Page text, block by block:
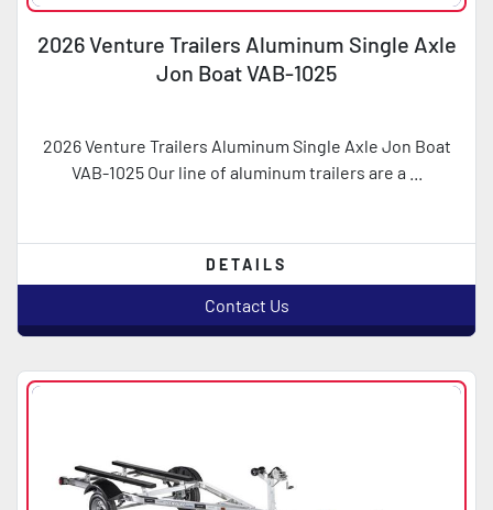
2026 Venture Trailers Aluminum Single Axle
Jon Boat VAB-1025
2026 Venture Trailers Aluminum Single Axle Jon Boat
VAB-1025 Our line of aluminum trailers are a ...
DETAILS
Contact Us